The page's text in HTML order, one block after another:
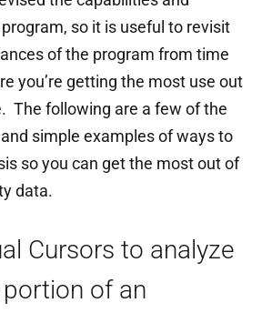
so it is useful to revisit
of the program from time
you’re getting the most use out
The following are a few of the
simple examples of ways to
so you can get the most out of
data.
Cursors to analyze
of an